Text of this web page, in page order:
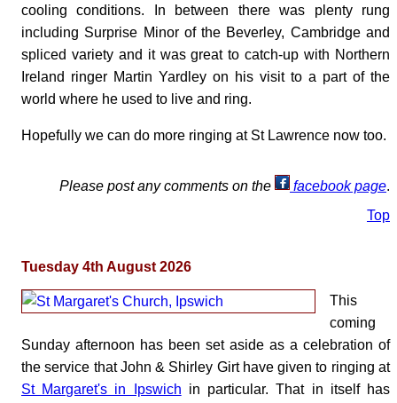
cooling conditions. In between there was plenty rung
including Surprise Minor of the Beverley, Cambridge and
spliced variety and it was great to catch-up with Northern
Ireland ringer Martin Yardley on his visit to a part of the
world where he used to live and ring.
Hopefully we can do more ringing at St Lawrence now too.
Please post any comments on the facebook page.
Top
Tuesday 4th August 2026
This
coming
Sunday afternoon has been set aside as a celebration of
the service that John & Shirley Girt have given to ringing at
St Margaret's in Ipswich in particular. That in itself has